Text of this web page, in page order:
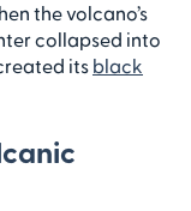
the volcano’s
collapsed into
its black